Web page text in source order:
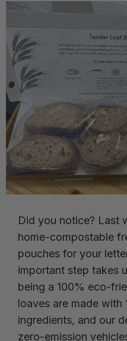
Did you notice? Last
home-compostable
pouches for your
important step takes
being a 100% eco-
loaves are made with
ingredients, and our
zero-emission